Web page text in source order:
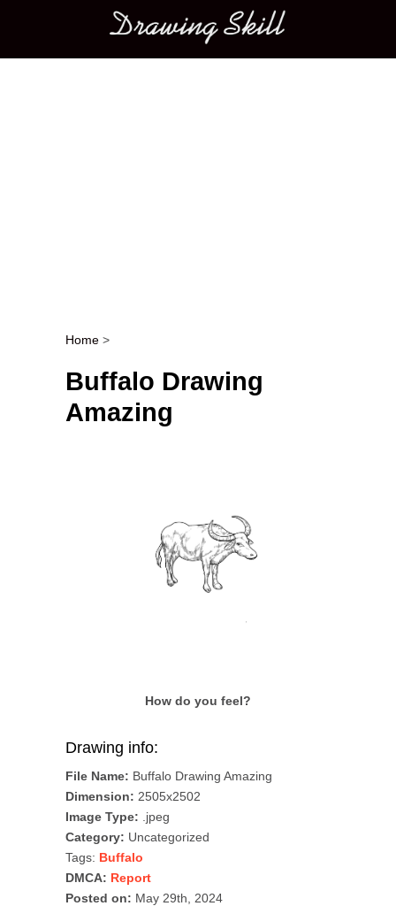
Main menu
Post navigation
Home >
Buffalo Drawing
Amazing
How do you feel?
Drawing info:
File Name: Buffalo Drawing Amazing
Dimension: 2505x2502
Image Type: .jpeg
Category: Uncategorized
Tags: Buffalo
DMCA: Report
Posted on: May 29th, 2024